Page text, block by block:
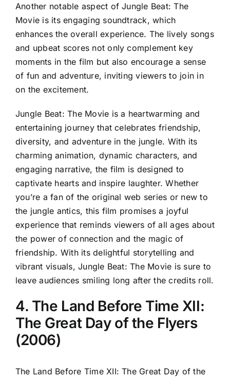
Another notable aspect of Jungle Beat: The
Movie is its engaging soundtrack, which
enhances the overall experience. The lively songs
and upbeat scores not only complement key
moments in the film but also encourage a sense
of fun and adventure, inviting viewers to join in
on the excitement.
Jungle Beat: The Movie is a heartwarming and
entertaining journey that celebrates friendship,
diversity, and adventure in the jungle. With its
charming animation, dynamic characters, and
engaging narrative, the film is designed to
captivate hearts and inspire laughter. Whether
you’re a fan of the original web series or new to
the jungle antics, this film promises a joyful
experience that reminds viewers of all ages about
the power of connection and the magic of
friendship. With its delightful storytelling and
vibrant visuals, Jungle Beat: The Movie is sure to
leave audiences smiling long after the credits roll.
4. The Land Before Time XII:
The Great Day of the Flyers
(2006)
The Land Before Time XII: The Great Day of the